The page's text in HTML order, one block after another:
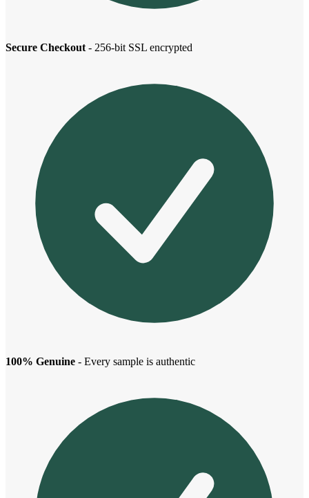
Secure Checkout - 256-bit SSL encrypted
100% Genuine - Every sample is authentic